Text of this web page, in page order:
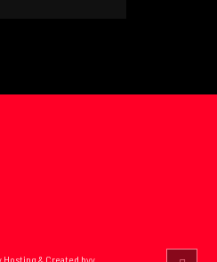
& Created byy